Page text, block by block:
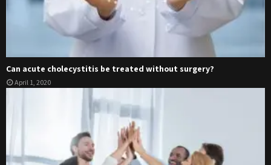
Can acute cholecystitis be treated without surgery?
April 1, 2020